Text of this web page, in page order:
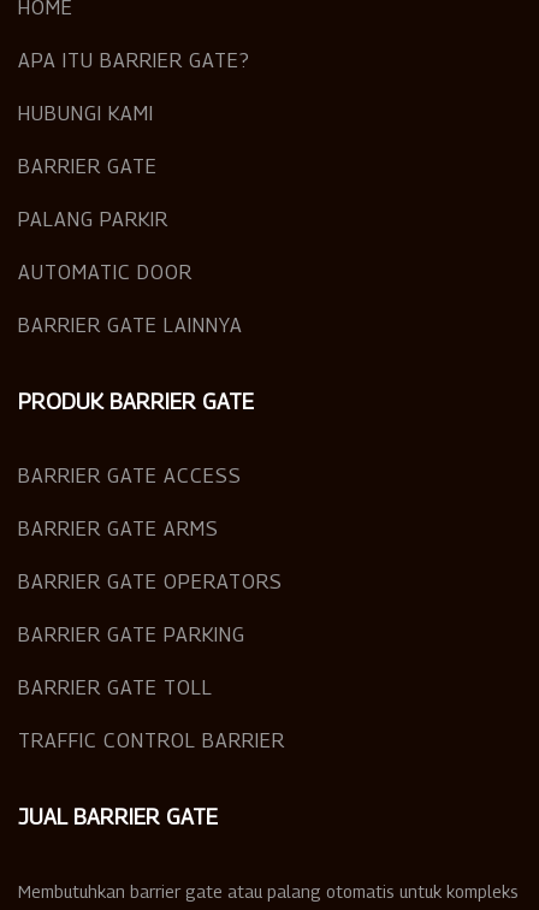
HOME
APA ITU BARRIER GATE?
HUBUNGI KAMI
BARRIER GATE
PALANG PARKIR
AUTOMATIC DOOR
BARRIER GATE LAINNYA
PRODUK BARRIER GATE
BARRIER GATE ACCESS
BARRIER GATE ARMS
BARRIER GATE OPERATORS
BARRIER GATE PARKING
BARRIER GATE TOLL
TRAFFIC CONTROL BARRIER
JUAL BARRIER GATE
Membutuhkan barrier gate atau palang otomatis untuk kompleks